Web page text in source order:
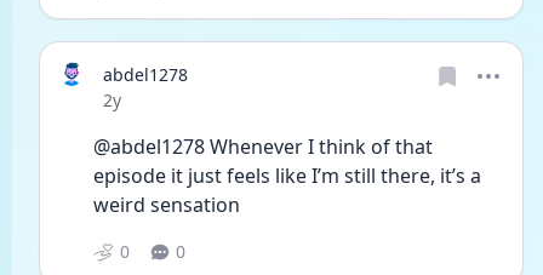
abdel1278
Date posted
2y
@abdel1278 Whenever I think of that
episode it just feels like I’m still there, it’s a
weird sensation
0 0